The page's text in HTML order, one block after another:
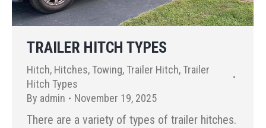
TRAILER HITCH TYPES
Hitch, Hitches,Towing,Trailer Hitch,Trailer
Hitch Types
By admin November 19, 2025
There are a variety of types of trailer hitches.